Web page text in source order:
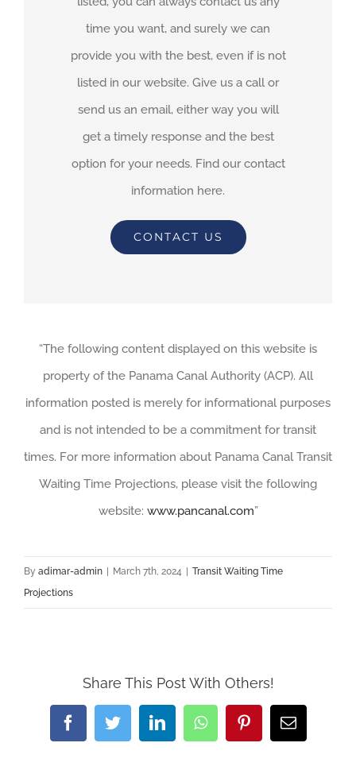
time you want, and surely we can
provide you with the best, even if is not
listed in our website. Give us a call or
send us an email, either way you will
get a timely response and the best
option for your needs. Find our contact
information here.
CONTACT US
“The following content displayed on this website is
property of the Panama Canal Authority (ACP). All
information posted is merely for informational purposes
and is not intended to be a commitment for transit
times. For more information about Panama Canal Transit
Waiting Time Projections, please visit the following
website: www.pancanal.com”
By adimar-admin March 7th, 2024
Transit Waiting Time
Projections
Share This Post With Others!
FacebookTwitterLinkedInWhatsAppPinterestEmail